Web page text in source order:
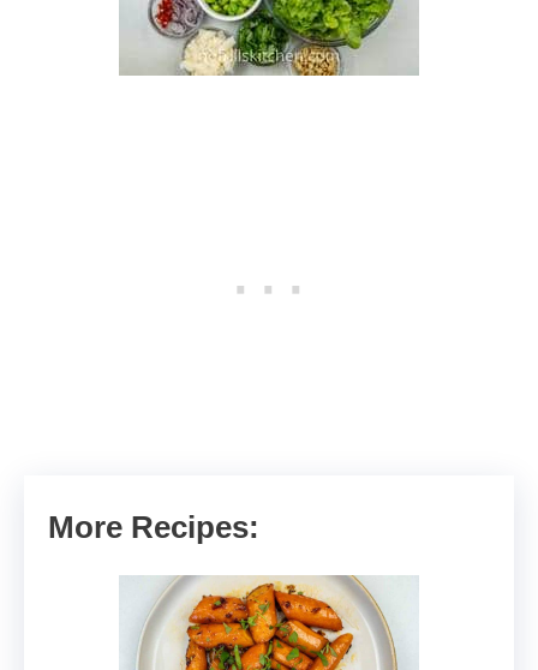
More Recipes: